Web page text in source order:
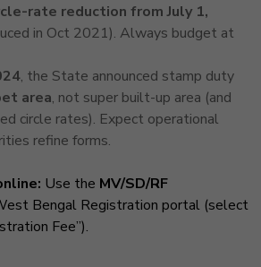
rate reduction from July 1,
in Oct 2021). Always budget at
, the State announced stamp duty
area, not super built-up area (and
circle rates). Expect operational
refine forms.
Use the MV/SD/RF
Bengal Registration portal (select
Fee”).